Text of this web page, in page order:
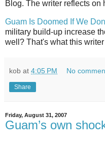
Blog. The writer reflects on
Guam Is Doomed If We
military build-up increase
well? That's what this
kob at 4:05 PM No
Share
Friday, August 31, 2007
Guam’s own